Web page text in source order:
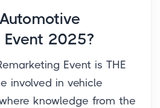
Event 2025?
Event is THE
involved in vehicle
knowledge from the